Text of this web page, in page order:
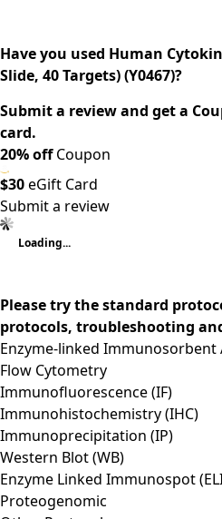
Have you used Human
Slide, 40 Targets) (Y0467)?
Submit a review and get a
card.
20% offCoupon
$30eGift Card
Submit a review
Loading...
Please try the standard
protocols, troubleshooting
Enzyme-linked Immunosorbent
Flow Cytometry
Immunofluorescence (IF)
Immunohistochemistry (IHC)
Immunoprecipitation (IP)
Western Blot (WB)
Enzyme Linked Immunospot
Proteogenomic